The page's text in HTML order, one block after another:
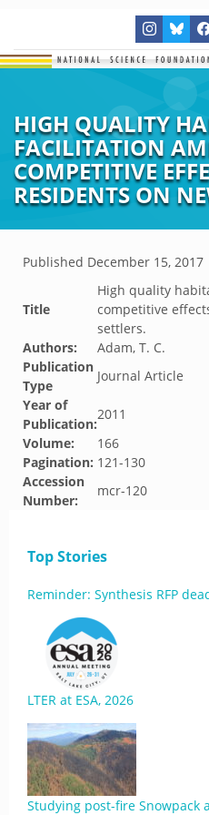
HIGH QUALITY
FACILITATION
COMPETITIVE
RESIDENTS ON
Published December 15, 2017
Title
High quality
competitive
settlers.
Authors:
Adam, T. C.
Publication
Type
Journal Article
Year of
Publication:
2011
Volume:
166
Pagination: 121-130
Accession
Number:
mcr-120
Top Stories
Reminder: Synthesis RFP
LTER at ESA, 2026
Studying post-fire Snowpack